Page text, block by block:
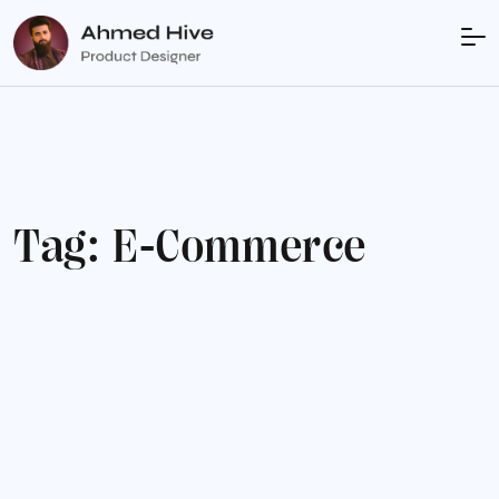
Tag: E-Commerce